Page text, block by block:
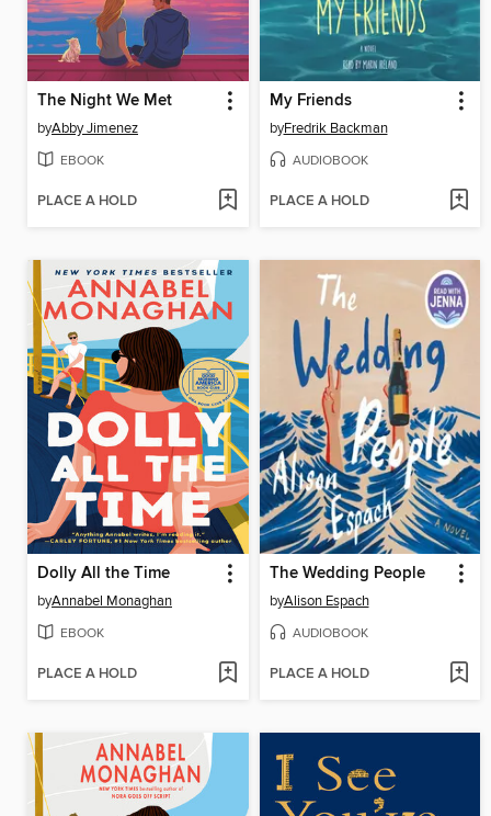
The Night We Met
byAbby Jimenez
EBOOK
PLACE A HOLD
My Friends
byFredrik Backman
AUDIOBOOK
PLACE A HOLD
Dolly All the Time
byAnnabel Monaghan
EBOOK
PLACE A HOLD
The Wedding People
byAlison Espach
AUDIOBOOK
PLACE A HOLD